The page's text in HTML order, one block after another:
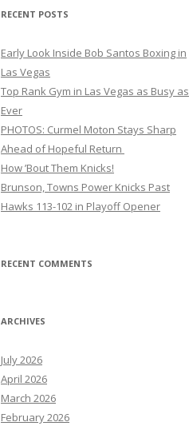
RECENT POSTS
Early Look Inside Bob Santos Boxing in
Las Vegas
Top Rank Gym in Las Vegas as Busy as
Ever
PHOTOS: Curmel Moton Stays Sharp
Ahead of Hopeful Return
How ’Bout Them Knicks!
Brunson, Towns Power Knicks Past
Hawks 113-102 in Playoff Opener
RECENT COMMENTS
ARCHIVES
July 2026
April 2026
March 2026
February 2026